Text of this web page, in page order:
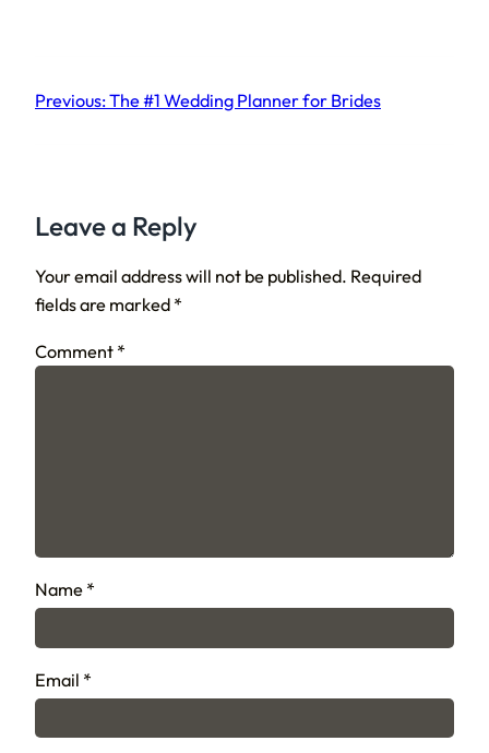
Previous:The #1 Wedding Planner for Brides
Leave a Reply
Your email address will not be published. Required
fields are marked *
Comment *
Name *
Email *